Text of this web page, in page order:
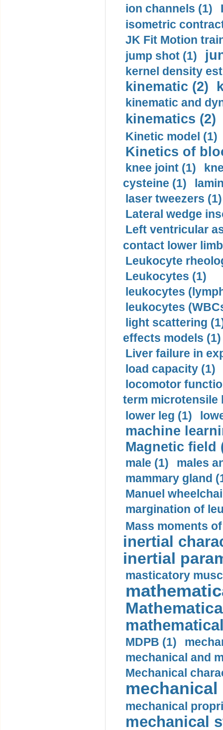
ion channels (1)
isometric
JK Fit Motion
jump shot (1)
kernel density
kinematic (2)
kinematic and
kinematics (2)
Kinetic model (1)
Kinetics of
knee joint (1)
cysteine (1)
laser tweezers (1)
Lateral wedge
Left ventricular
contact lower
Leukocyte
Leukocytes (1)
leukocytes
leukocytes
light scattering
effects models (1)
Liver failure in
load capacity (1)
locomotor
term microtensile
lower leg (1)
machine
Magnetic field
male (1)
males
mammary gland
Manuel
margination of
Mass moments
inertial
inertial
masticatory
MDPB (1)
mechanical and
Mechanical
mechanical
mechanical
mechanical